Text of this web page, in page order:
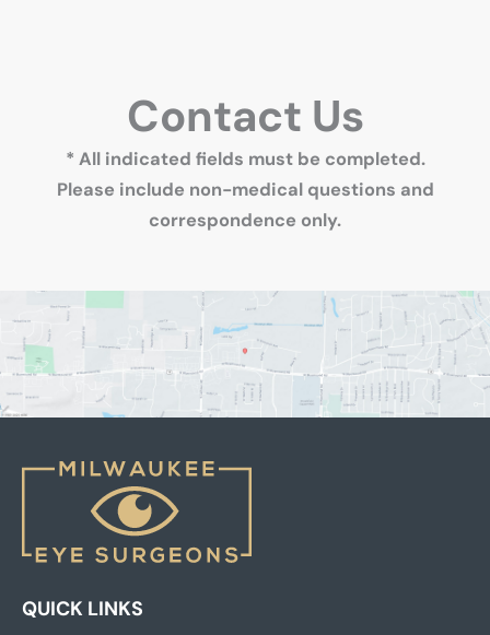
Contact Us
* All indicated fields must be completed.
Please include non-medical questions and
correspondence only.
QUICK LINKS